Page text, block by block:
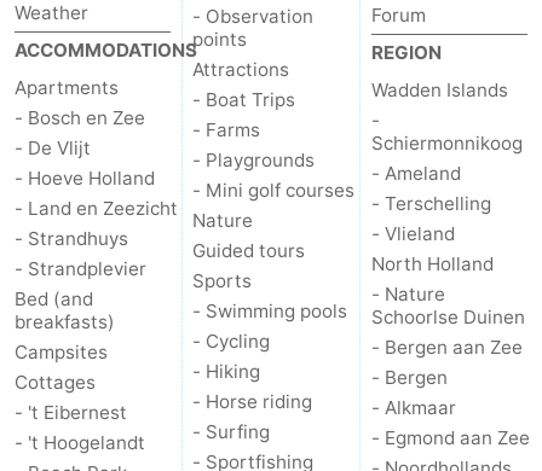
Holland
-
Nature
Schoorlse
Duinen
-
Bergen
aan
Zee
-
Bergen
Alkmaar
Egmond
aan
Zee
-
Noordhollands
duinreservaat
-
Wijk
-
Weather
ACCOMMODATIONS
Apartments
- Bosch en Zee
- De Vlijt
- Hoeve Holland
- Land en Zeezicht
- Strandhuys
- Strandplevier
Bed (and
breakfasts)
Campsites
Cottages
- 't Eibernest
- 't Hoogelandt
- Observation
points
Attractions
- Boat Trips
- Farms
- Playgrounds
- Mini golf courses
Nature
Guided tours
Sports
- Swimming pools
- Cycling
- Hiking
- Horse riding
- Surfing
- Sportfishing
Forum
REGION
Wadden Islands
-
Schiermonnikoog
- Ameland
- Terschelling
- Vlieland
North Holland
- Nature
Schoorlse Duinen
- Bergen aan Zee
- Bergen
- Alkmaar
- Egmond aan Zee